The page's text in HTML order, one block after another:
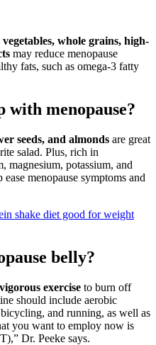
whole grains, high-
may reduce menopause
fats, such as omega-3 fatty
with menopause?
seeds, and almonds are great
salad. Plus, rich in
magnesium, potassium, and
menopause symptoms and
shake diet good for weight
belly?
exercise to burn off
should include aerobic
and running, as well as
you want to employ now is
Dr. Peeke says.